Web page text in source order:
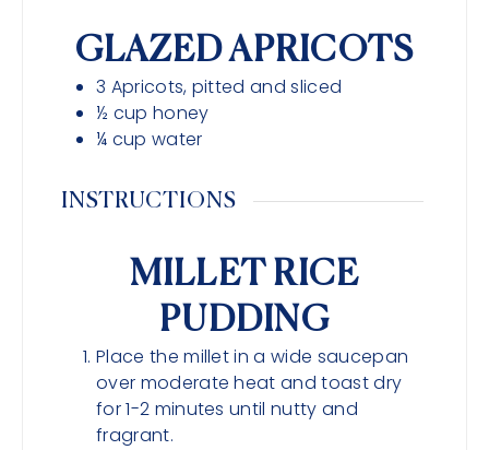
GLAZED APRICOTS
3 Apricots, pitted and sliced
½ cup honey
¼ cup water
INSTRUCTIONS
MILLET RICE
PUDDING
Place the millet in a wide saucepan
over moderate heat and toast dry
for 1-2 minutes until nutty and
fragrant.